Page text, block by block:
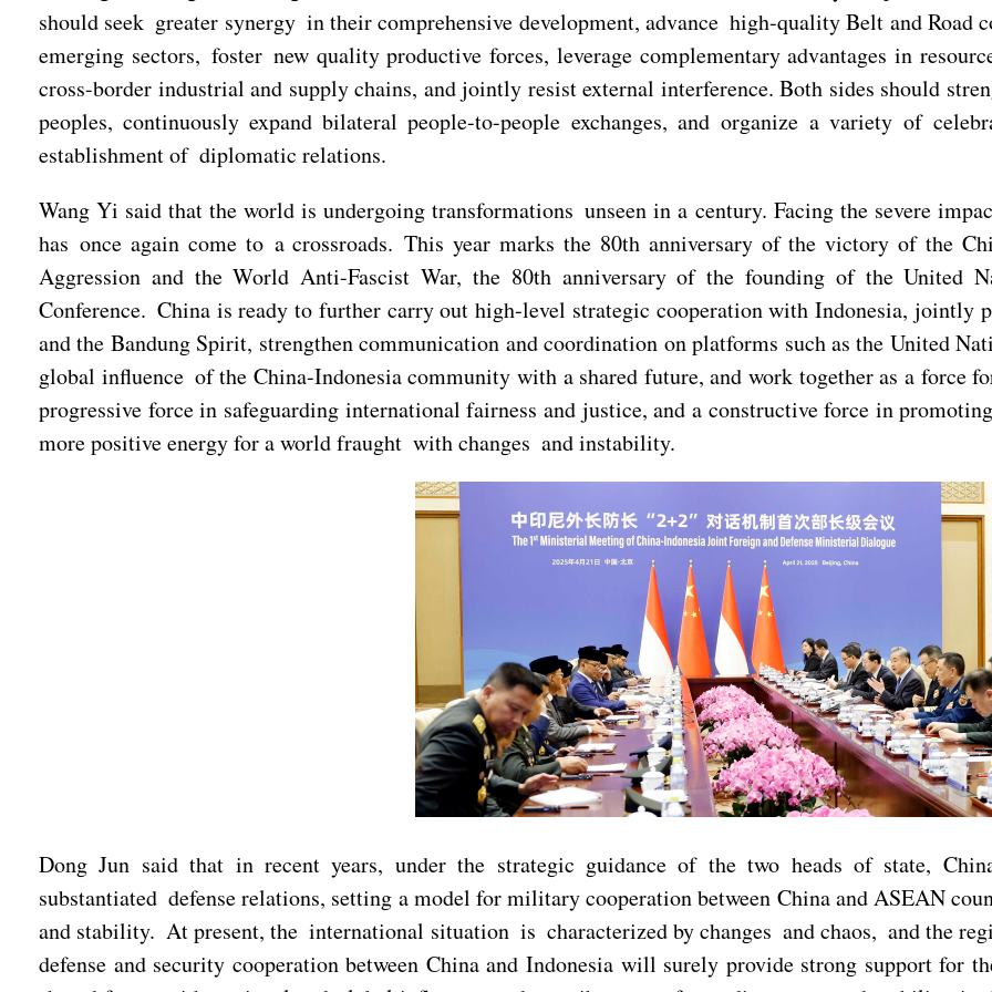
should seek greater synergy in their comprehensive development, advance high-quality Belt and Road
emerging sectors, foster new quality productive forces, leverage complementary advantages in
cross-border industrial and supply chains, and jointly resist external interference. Both sides should
peoples, continuously expand bilateral people-to-people exchanges, and organize a variety of
establishment of diplomatic relations.
Wang Yi said that the world is undergoing transformations unseen in a century. Facing the severe
has once again come to a crossroads. This year marks the 80th anniversary of the victory of the
Aggression and the World Anti-Fascist War, the 80th anniversary of the founding of the United
Conference. China is ready to further carry out high-level strategic cooperation with Indonesia, jointly
and the Bandung Spirit, strengthen communication and coordination on platforms such as the United
global influence of the China-Indonesia community with a shared future, and work together as a force
progressive force in safeguarding international fairness and justice, and a constructive force in
more positive energy for a world fraught with changes and instability.
Dong Jun said that in recent years, under the strategic guidance of the two heads of state,
substantiated defense relations, setting a model for military cooperation between China and ASEAN
and stability. At present, the international situation is characterized by changes and chaos, and the
defense and security cooperation between China and Indonesia will surely provide strong support for